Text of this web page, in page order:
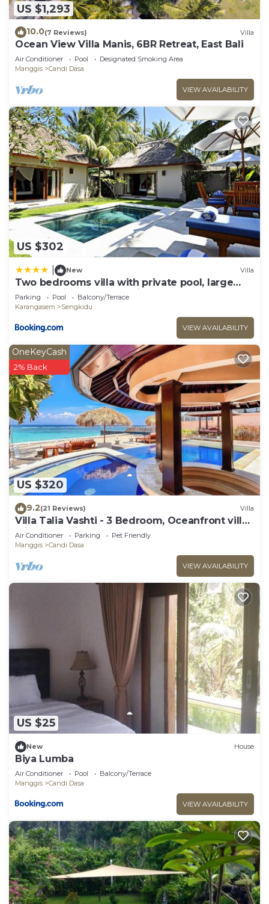
US $1,293
10.0(7 Reviews) Villa
Ocean View Villa Manis, 6BR Retreat, East Bali
Air Conditioner Pool
Designated Smoking Area
Manggis
Candi Dasa
VIEW AVAILABILITY
US $302
New Villa
Two bedrooms villa with private pool, large
landscape garden and kitchen
Parking Pool
Balcony/Terrace
Karangasem
Sengkidu
VIEW AVAILABILITY
US $320
OneKeyCash
2% Back
9.2(21 Reviews) Villa
Villa Talia Vashti - 3 Bedroom, Oceanfront villa
with Jacuzzi
Air Conditioner Parking
Pet Friendly
Manggis
Candi Dasa
VIEW AVAILABILITY
US $25
New House
Biya Lumba
Air Conditioner Pool
Balcony/Terrace
Manggis
Candi Dasa
VIEW AVAILABILITY